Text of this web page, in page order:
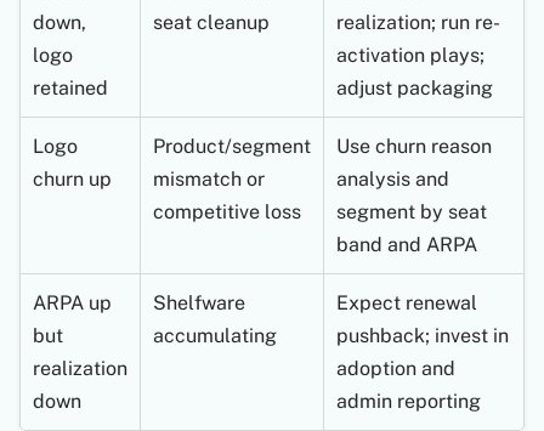
down,
logo
retained
seat cleanup
realization; run re-
activation plays;
adjust packaging
Logo
churn up
Product/segment
mismatch or
competitive loss
Use churn reason
analysis and
segment by seat
band and ARPA
ARPA up
but
realization
down
Shelfware
accumulating
Expect renewal
pushback; invest in
adoption and
admin reporting